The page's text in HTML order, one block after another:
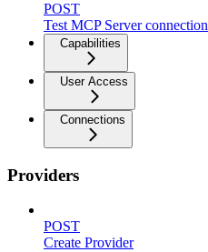
POST
Test MCP Server connection
Capabilities
User Access
Connections
Providers
POST
Create Provider